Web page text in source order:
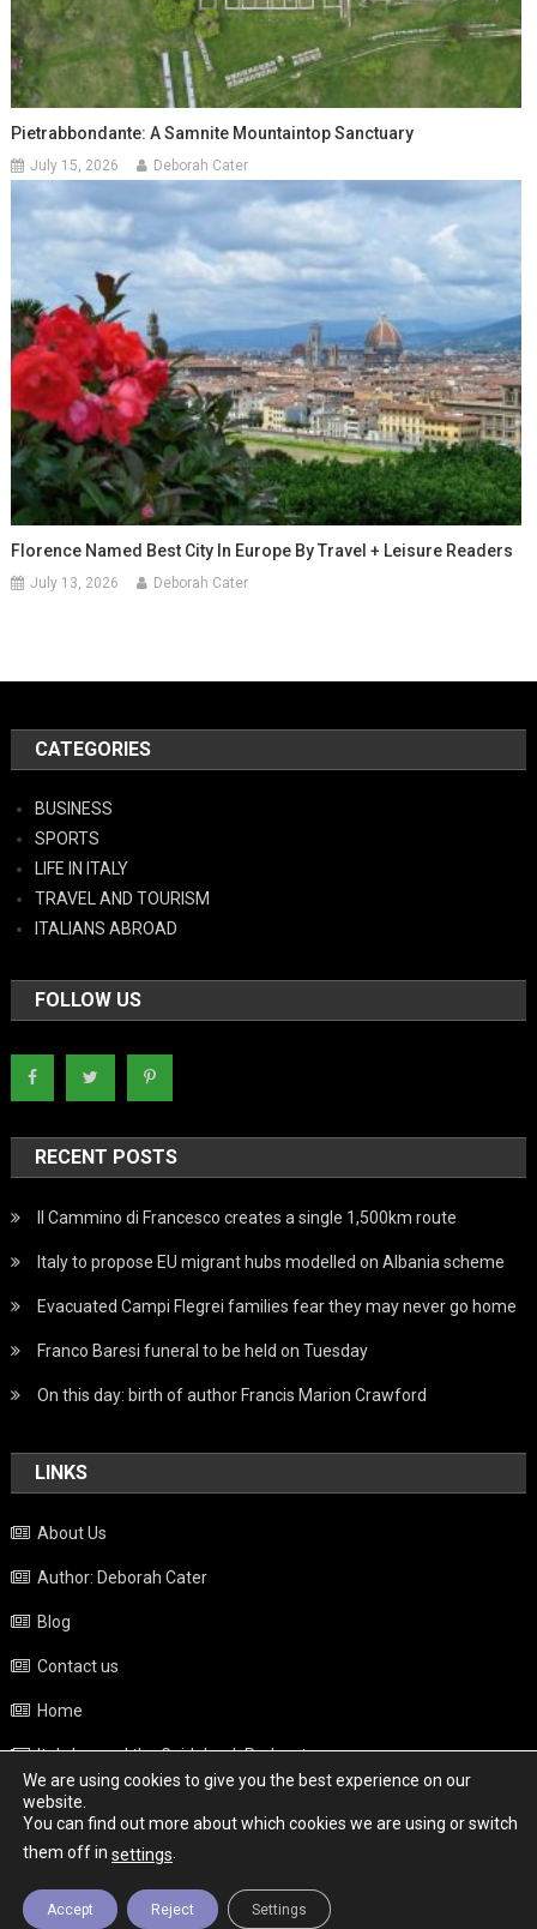
Pietrabbondante: A Samnite Mountaintop Sanctuary
July 15, 2026 Deborah Cater
Florence Named Best City In Europe By Travel + Leisure Readers
July 13, 2026 Deborah Cater
CATEGORIES
BUSINESS
SPORTS
LIFE IN ITALY
TRAVEL AND TOURISM
ITALIANS ABROAD
FOLLOW US
RECENT POSTS
Il Cammino di Francesco creates a single 1,500km route
Italy to propose EU migrant hubs modelled on Albania scheme
Evacuated Campi Flegrei families fear they may never go home
Franco Baresi funeral to be held on Tuesday
On this day: birth of author Francis Marion Crawford
LINKS
About Us
Author: Deborah Cater
Blog
Contact us
Home
Italy beyond the Guidebook Podcast
Privacy Policy
Weather
We are using cookies to give you the best experience on our
website.
You can find out more about which cookies we are using or switch
them off in settings.
Accept Reject Settings